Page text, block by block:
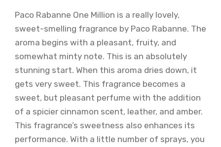
Paco Rabanne One Million is a really lovely,
sweet-smelling fragrance by Paco Rabanne. The
aroma begins with a pleasant, fruity, and
somewhat minty note. This is an absolutely
stunning start. When this aroma dries down, it
gets very sweet. This fragrance becomes a
sweet, but pleasant perfume with the addition
of a spicier cinnamon scent, leather, and amber.
This fragrance’s sweetness also enhances its
performance. With a little number of sprays, you